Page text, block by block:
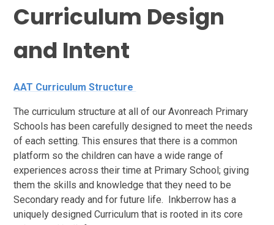
Curriculum Design
and Intent
AAT Curriculum Structure
The curriculum structure at all of our Avonreach Primary
Schools has been carefully designed to meet the needs
of each setting. This ensures that there is a common
platform so the children can have a wide range of
experiences across their time at Primary School; giving
them the skills and knowledge that they need to be
Secondary ready and for future life. Inkberrow has a
uniquely designed Curriculum that is rooted in its core